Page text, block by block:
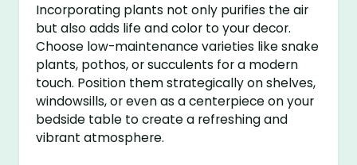
Incorporating plants not only purifies the air
but also adds life and color to your decor.
Choose low-maintenance varieties like snake
plants, pothos, or succulents for a modern
touch. Position them strategically on shelves,
windowsills, or even as a centerpiece on your
bedside table to create a refreshing and
vibrant atmosphere.